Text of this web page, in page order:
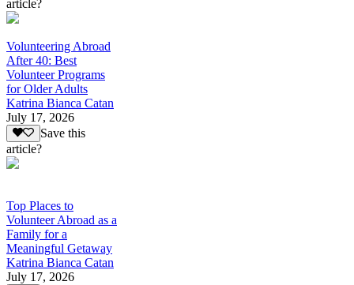
article?
Volunteering Abroad
After 40: Best
Volunteer Programs
for Older Adults
Katrina Bianca Catan
July 17, 2026
Save this
article?
Top Places to
Volunteer Abroad as a
Family for a
Meaningful Getaway
Katrina Bianca Catan
July 17, 2026